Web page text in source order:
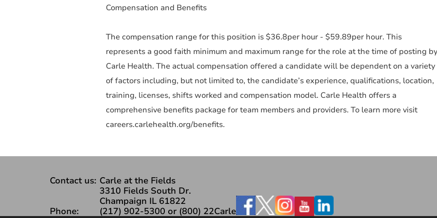
Compensation and Benefits
The compensation range for this position is $36.8per hour - $59.89per hour. This
represents a good faith minimum and maximum range for the role at the time of posting by
Carle Health. The actual compensation offered a candidate will be dependent on a variety
of factors including, but not limited to, the candidate’s experience, qualifications, location,
training, licenses, shifts worked and compensation model. Carle Health offers a
comprehensive benefits package for team members and providers. To learn more visit
careers.carlehealth.org/benefits.
Contact us: Carle at the Fields
3310 Fields South Dr.
Champaign IL 61822
Phone:
(217) 902-5300 or (800) 22Carle
Facebook